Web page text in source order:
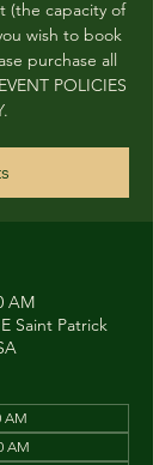
(the capacity of
wish to book
purchase all
POLICIES
AM
Saint Patrick
AM
AM